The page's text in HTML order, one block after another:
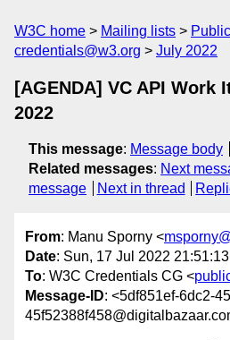
W3C home Mailing lists Public
credentials@w3.org
July 2022
[AGENDA] VC API Work
2022
This message: Message body
Related messages: Next
message
Next in thread
From: Manu Sporny <
Date: Sun, 17 Jul 2022
To: W3C Credentials CG <
Message-ID: <5df851ef-6dc2-